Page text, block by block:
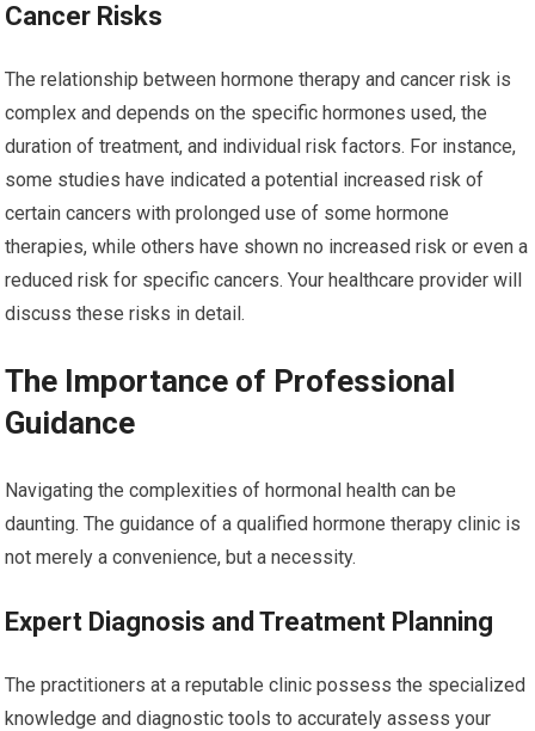
Cancer Risks
The relationship between hormone therapy and cancer risk is
complex and depends on the specific hormones used, the
duration of treatment, and individual risk factors. For instance,
some studies have indicated a potential increased risk of
certain cancers with prolonged use of some hormone
therapies, while others have shown no increased risk or even a
reduced risk for specific cancers. Your healthcare provider will
discuss these risks in detail.
The Importance of Professional
Guidance
Navigating the complexities of hormonal health can be
daunting. The guidance of a qualified hormone therapy clinic is
not merely a convenience, but a necessity.
Expert Diagnosis and Treatment Planning
The practitioners at a reputable clinic possess the specialized
knowledge and diagnostic tools to accurately assess your